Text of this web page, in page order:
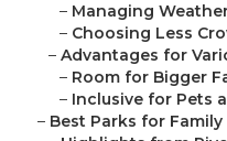
– Managing
– Choosing Less
– Advantages for
– Room for Bigger
– Inclusive for Pets
– Best Parks for Family